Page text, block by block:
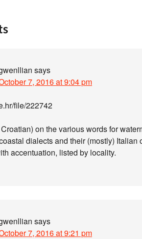
says
7, 2016 at 9:04 pm
file/222742
on the various words for
dialects and their (mostly)
accentuation, listed by locality.
says
7, 2016 at 9:21 pm